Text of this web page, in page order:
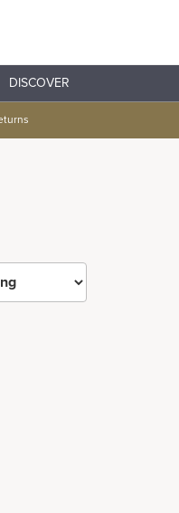
DISCOVER